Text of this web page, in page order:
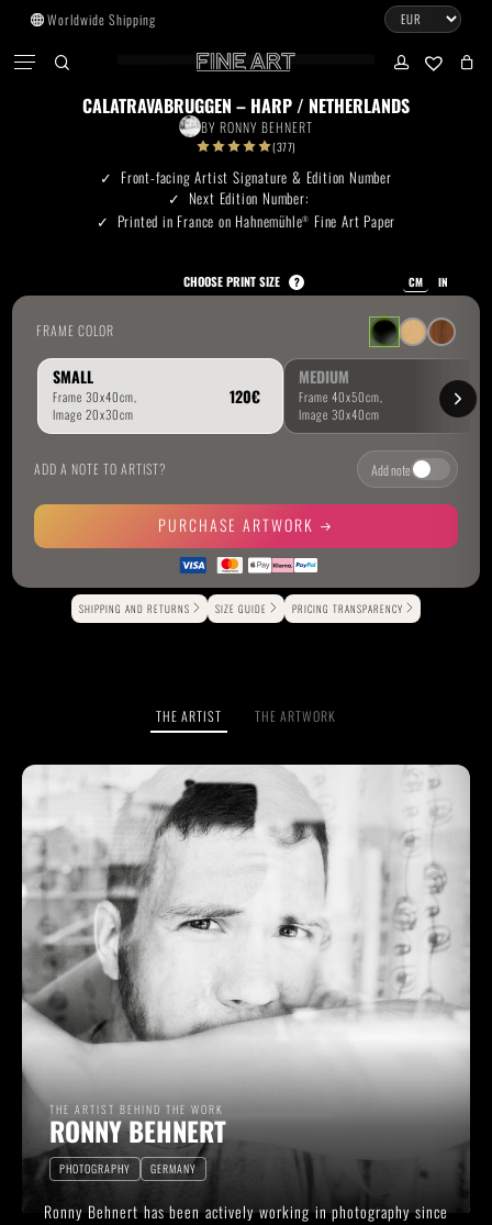
Skip
main
Worldwide Shipping
Menu CLOSE
CART
Go To Shop
Subtotal:
CALATRAVABRUGGEN – HARP / NETHERLANDS
BY RONNY BEHNERT
(377)
Front-facing Artist Signature & Edition Number
Next Edition Number:
Printed in France on Hahnemühle® Fine Art Paper
CHOOSE PRINT SIZE ? CM IN
SMALL MEDIUM
FRAME COLOR
ADD A NOTE TO ARTIST? Add note
PURCHASE ARTWORK
Alternative:
SHIPPING AND RETURNS SIZE GUIDE PRICING TRANSPARENCY
THE ARTIST THE ARTWORK
THE ARTIST BEHIND THE WORK
RONNY BEHNERT
PHOTOGRAPHY GERMANY
Ronny Behnert has been actively working in photography since